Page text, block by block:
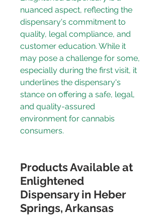
nuanced aspect, reflecting the
dispensary's commitment to
quality, legal compliance, and
customer education. While it
may pose a challenge for some,
especially during the first visit, it
underlines the dispensary's
stance on offering a safe, legal,
and quality-assured
environment for cannabis
consumers.
Products Available at
Enlightened
Dispensary in Heber
Springs, Arkansas